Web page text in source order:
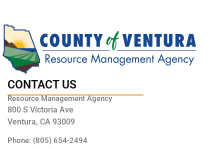
CONTACT US
Resource Management Agency
800 S Victoria Ave
Ventura, CA 93009
Phone: (805) 654-2494